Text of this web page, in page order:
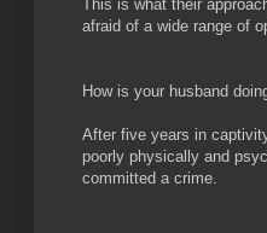
This is what their
afraid of a wide range of
How is your husband
After five years in
poorly physically and
committed a crime.